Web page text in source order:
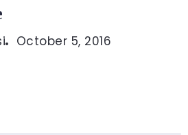
October 5, 2016